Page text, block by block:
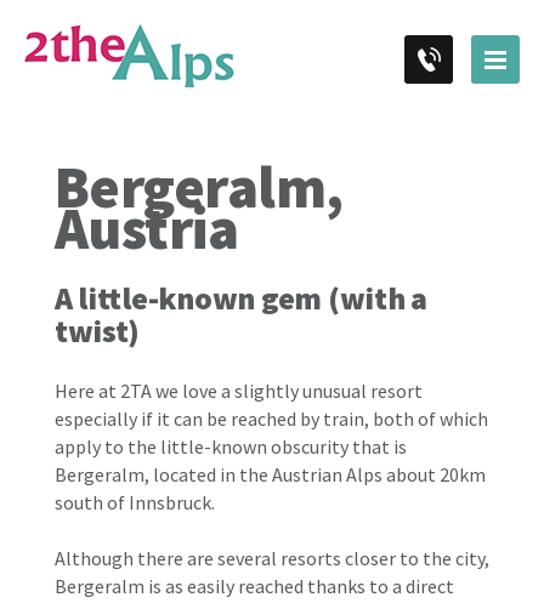
Bergeralm,
Austria
A little-known gem (with a
twist)
Here at 2TA we love a slightly unusual resort
especially if it can be reached by train, both of which
apply to the little-known obscurity that is
Bergeralm, located in the Austrian Alps about 20km
south of Innsbruck.
Although there are several resorts closer to the city,
Bergeralm is as easily reached thanks to a direct